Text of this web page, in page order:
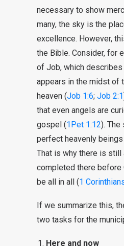
necessary to show
many, the sky is the
excellence. However,
the Bible. Consider, for
of Job, which describes
appears in the midst of
heaven (Job 1:6; Job 2:1
that even angels are
gospel (1Pet 1:12). The
perfect heavenly
That is why there is still
completed there before
be all in all (1
If we summarize this,
two tasks for the
Here and now